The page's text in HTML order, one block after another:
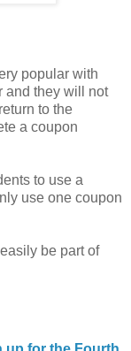
popular with
and they will not
to the
a coupon
to use a
use one coupon
be part of